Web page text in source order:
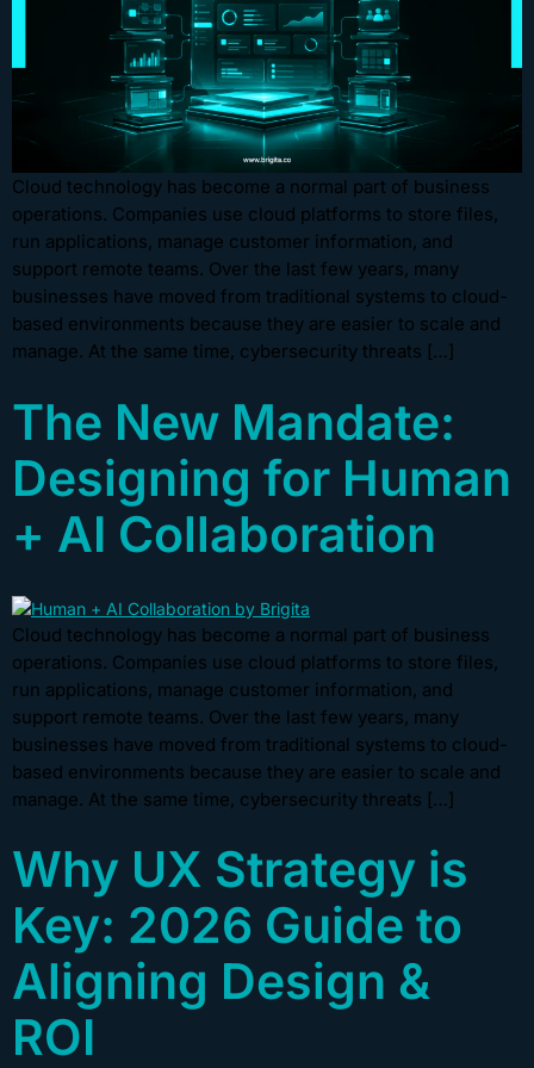
Cloud technology has become a normal part of business
operations. Companies use cloud platforms to store files,
run applications, manage customer information, and
support remote teams. Over the last few years, many
businesses have moved from traditional systems to cloud-
based environments because they are easier to scale and
manage. At the same time, cybersecurity threats […]
The New Mandate:
Designing for Human
+ AI Collaboration
Cloud technology has become a normal part of business
operations. Companies use cloud platforms to store files,
run applications, manage customer information, and
support remote teams. Over the last few years, many
businesses have moved from traditional systems to cloud-
based environments because they are easier to scale and
manage. At the same time, cybersecurity threats […]
Why UX Strategy is
Key: 2026 Guide to
Aligning Design &
ROI